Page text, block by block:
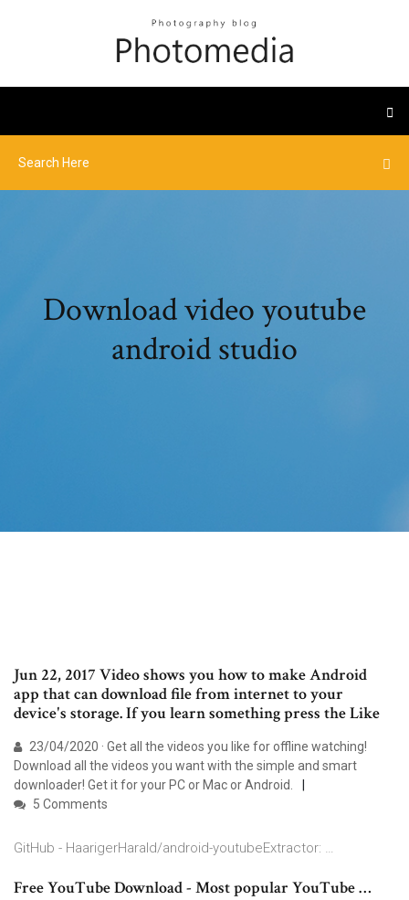
Download video youtube
android studio
Jun 22, 2017 Video shows you how to make Android
app that can download file from internet to your
device's storage. If you learn something press the Like
23/04/2020 · Get all the videos you like for offline watching!
Download all the videos you want with the simple and smart
downloader! Get it for your PC or Mac or Android.
5 Comments
GitHub - HaarigerHarald/android-youtubeExtractor: …
Free YouTube Download - Most popular YouTube …